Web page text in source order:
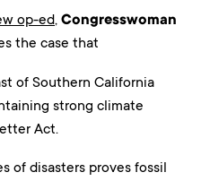
op-ed, Congresswoman
the case that
of Southern California
strong climate
Act.
of disasters proves fossil